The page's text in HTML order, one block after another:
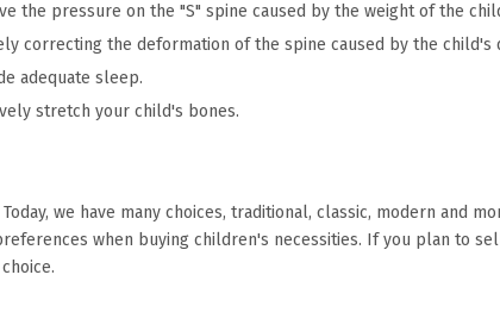
the pressure on the "S" spine caused by the weight of the
correcting the deformation of the spine caused by the child's
adequate sleep.
stretch your child's bones.
we have many choices, traditional, classic, modern and
when buying children's necessities. If you plan to